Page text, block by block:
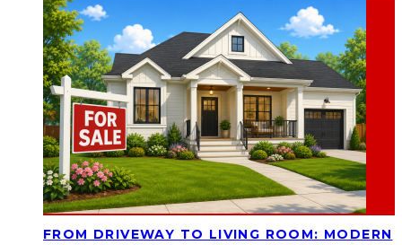
FROM DRIVEWAY TO LIVING ROOM: MODERN